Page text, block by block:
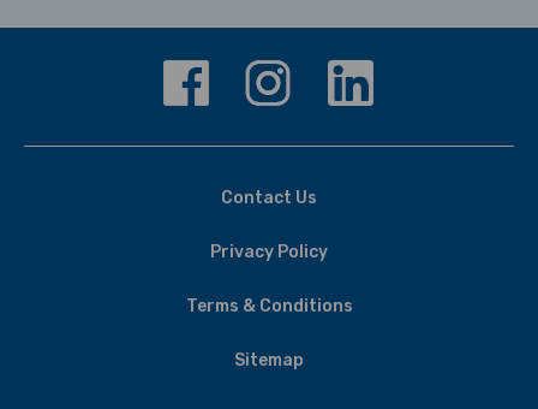
Contact Us
Privacy Policy
Terms & Conditions
Sitemap